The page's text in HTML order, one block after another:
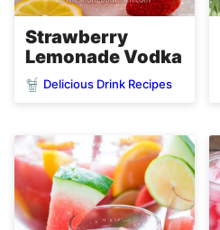
Strawberry
Lemonade Vodka
Delicious Drink Recipes